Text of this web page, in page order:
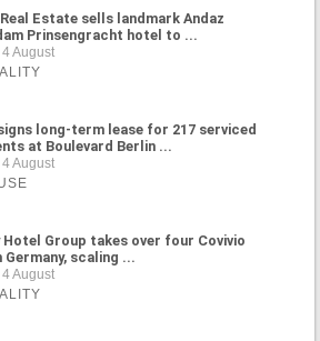
Estate sells landmark Andaz
Prinsengracht hotel to ...
August
long-term lease for 217 serviced
at Boulevard Berlin ...
August
Hotel Group takes over four Covivio
Germany, scaling ...
August